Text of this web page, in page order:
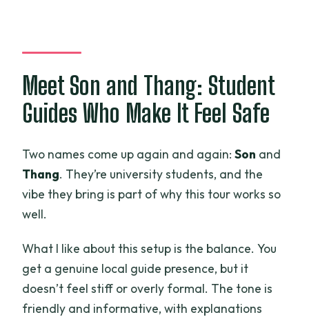
Meet Son and Thang: Student
Guides Who Make It Feel Safe
Two names come up again and again:Son and
Thang. They’re university students, and the
vibe they bring is part of why this tour works so
well.
What I like about this setup is the balance. You
get a genuine local guide presence, but it
doesn’t feel stiff or overly formal. The tone is
friendly and informative, with explanations